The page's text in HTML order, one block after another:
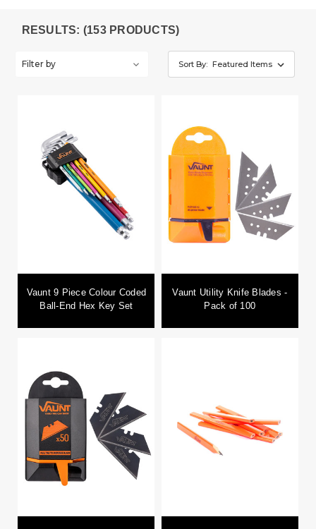
RESULTS: (153 PRODUCTS)
Filter by Sort By:
Vaunt 9 Piece Colour Coded
Ball-End Hex Key Set
Vaunt Utility Knife Blades -
Pack of 100